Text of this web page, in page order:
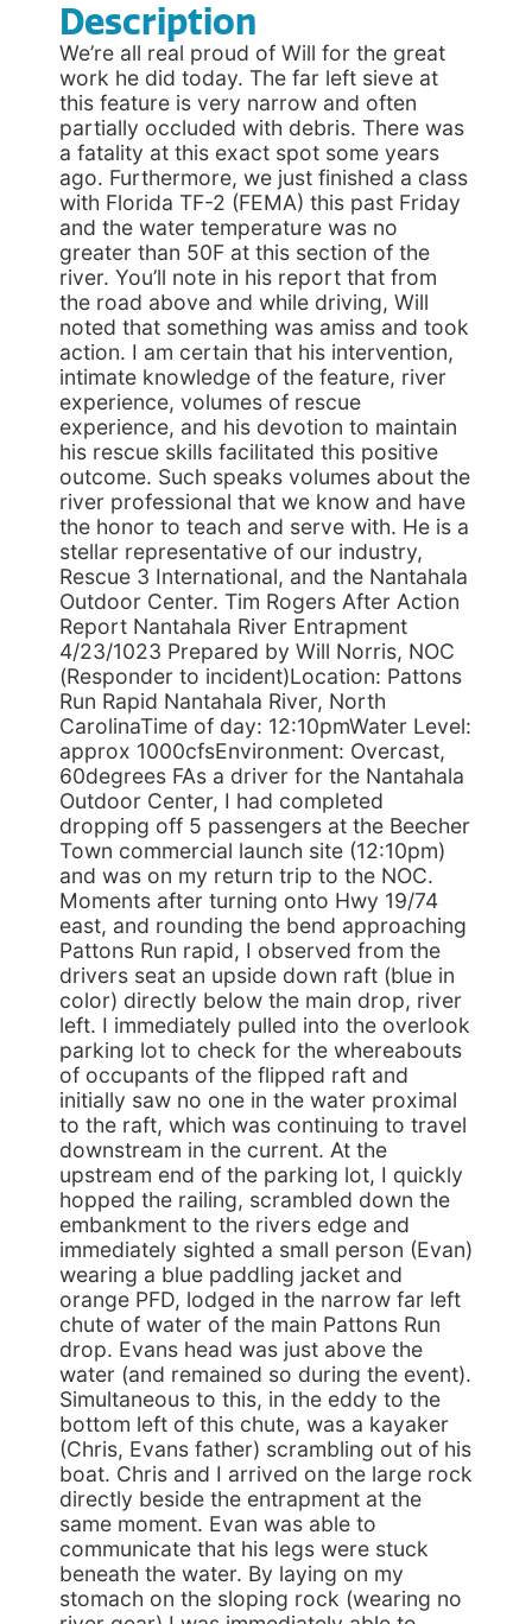
Description
We’re all real proud of Will for the great
work he did today. The far left sieve at
this feature is very narrow and often
partially occluded with debris. There was
a fatality at this exact spot some years
ago. Furthermore, we just finished a class
with Florida TF-2 (FEMA) this past Friday
and the water temperature was no
greater than 50F at this section of the
river. You’ll note in his report that from
the road above and while driving, Will
noted that something was amiss and took
action. I am certain that his intervention,
intimate knowledge of the feature, river
experience, volumes of rescue
experience, and his devotion to maintain
his rescue skills facilitated this positive
outcome. Such speaks volumes about the
river professional that we know and have
the honor to teach and serve with. He is a
stellar representative of our industry,
Rescue 3 International, and the Nantahala
Outdoor Center. Tim Rogers After Action
Report Nantahala River Entrapment
4/23/1023 Prepared by Will Norris, NOC
(Responder to incident)Location: Pattons
Run Rapid Nantahala River, North
CarolinaTime of day: 12:10pmWater Level:
approx 1000cfsEnvironment: Overcast,
60degrees FAs a driver for the Nantahala
Outdoor Center, I had completed
dropping off 5 passengers at the Beecher
Town commercial launch site (12:10pm)
and was on my return trip to the NOC.
Moments after turning onto Hwy 19/74
east, and rounding the bend approaching
Pattons Run rapid, I observed from the
drivers seat an upside down raft (blue in
color) directly below the main drop, river
left. I immediately pulled into the overlook
parking lot to check for the whereabouts
of occupants of the flipped raft and
initially saw no one in the water proximal
to the raft, which was continuing to travel
downstream in the current. At the
upstream end of the parking lot, I quickly
hopped the railing, scrambled down the
embankment to the rivers edge and
immediately sighted a small person (Evan)
wearing a blue paddling jacket and
orange PFD, lodged in the narrow far left
chute of water of the main Pattons Run
drop. Evans head was just above the
water (and remained so during the event).
Simultaneous to this, in the eddy to the
bottom left of this chute, was a kayaker
(Chris, Evans father) scrambling out of his
boat. Chris and I arrived on the large rock
directly beside the entrapment at the
same moment. Evan was able to
communicate that his legs were stuck
beneath the water. By laying on my
stomach on the sloping rock (wearing no